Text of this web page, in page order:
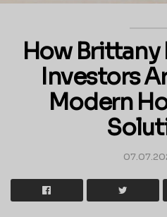
How Brittany
Investors
Modern